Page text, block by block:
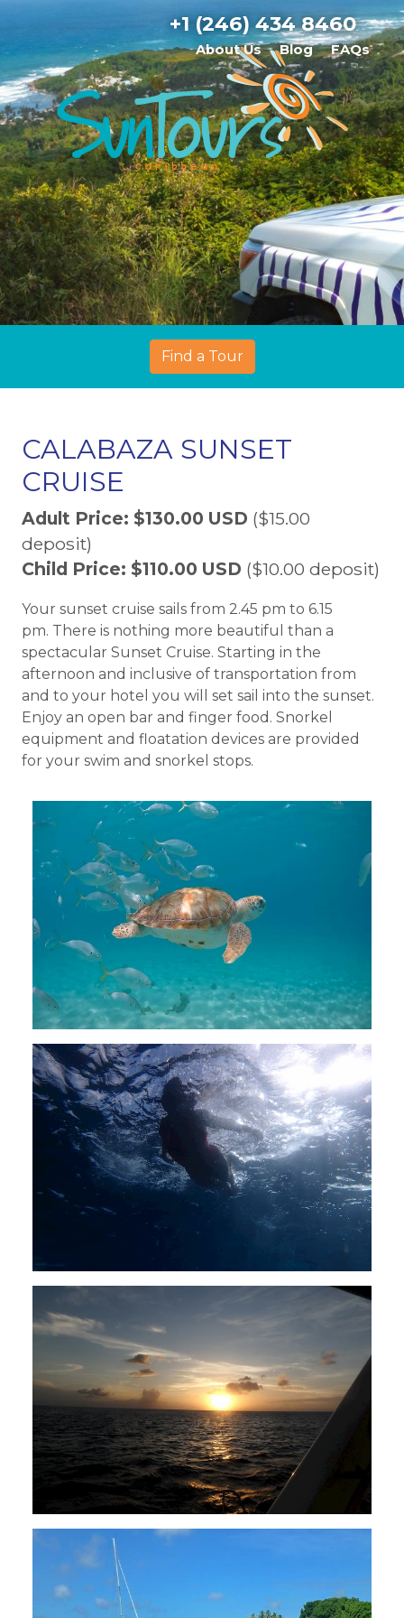
+1 (246) 434 8460
About Us Blog FAQs
Find a Tour
CALABAZA SUNSET
CRUISE
Adult Price: $130.00 USD ($15.00
deposit)
Child Price: $110.00 USD ($10.00 deposit)
Your sunset cruise sails from 2.45 pm to 6.15
pm. There is nothing more beautiful than a
spectacular Sunset Cruise. Starting in the
afternoon and inclusive of transportation from
and to your hotel you will set sail into the sunset.
Enjoy an open bar and finger food. Snorkel
equipment and floatation devices are provided
for your swim and snorkel stops.​